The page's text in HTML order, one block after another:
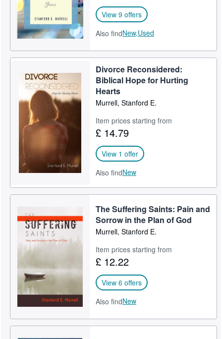
View 9 offers
Also findNew,Used
Divorce Reconsidered:
Biblical Hope for Hurting
Hearts
Murrell, Stanford E.
Item prices starting from
£ 14.79
View 1 offer
Also findNew
The Suffering Saints: Pain and
Sorrow in the Plan of God
Murrell, Stanford E.
Item prices starting from
£ 12.22
View 6 offers
Also findNew